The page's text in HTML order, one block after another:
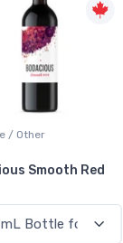
/ Chardonnay
Vineyards